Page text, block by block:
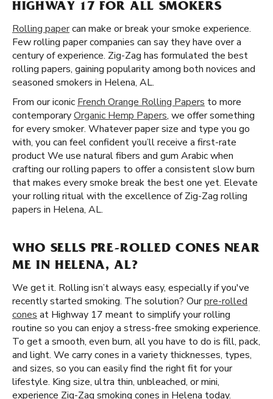
HIGHWAY 17 FOR ALL SMOKERS
Rolling papercan make or break your smoke experience.
Few rolling paper companies can say they have over a
century of experience. Zig-Zag has formulated the best
rolling papers, gaining popularity among both novices and
seasoned smokers in Helena, AL.
From our iconic French Orange Rolling Papers to more
contemporaryOrganic Hemp Papers, we offer something
for every smoker. Whatever paper size and type you go
with, you can feel confident you’ll receive a first-rate
product We use natural fibers and gum Arabic when
crafting our rolling papers to offer a consistent slow burn
that makes every smoke break the best one yet. Elevate
your rolling ritual with the excellence of Zig-Zag rolling
papers in Helena, AL.
WHO SELLS PRE-ROLLED CONES NEAR
ME IN HELENA, AL?
We get it. Rolling isn’t always easy, especially if you've
recently started smoking. The solution? Ourpre-rolled
cones at Highway 17 meant to simplify your rolling
routine so you can enjoy a stress-free smoking experience.
To get a smooth, even burn, all you have to do is fill, pack,
and light. We carry cones in a variety thicknesses, types,
and sizes, so you can easily find the right fit for your
lifestyle. King size, ultra thin, unbleached, or mini,
experience Zig-Zag smoking cones in Helena today.